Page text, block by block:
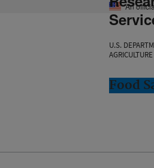
An
U.S.
AGRICULTURE
Food